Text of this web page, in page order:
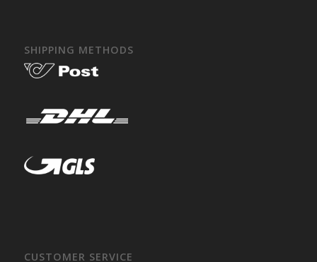
SHIPPING METHODS
CUSTOMER SERVICE